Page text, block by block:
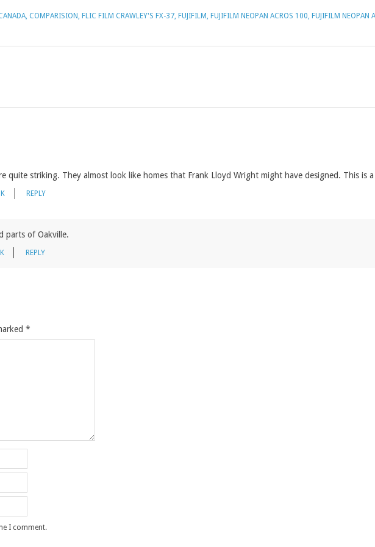
, COMPARISION, FLIC FILM CRAWLEY'S FX-37, FUJIFILM, FUJIFILM NEOPAN ACROS 100, FUJIFILM NEOPAN
quite striking. They almost look like homes that Frank Lloyd Wright might have designed. This is
REPLY
parts of Oakville.
REPLY
*
I comment.